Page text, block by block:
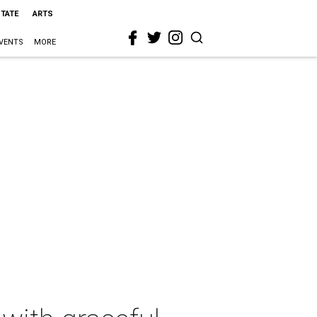
ARTS
MORE